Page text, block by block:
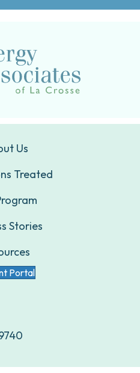
Us
Treated
Stories
Portal